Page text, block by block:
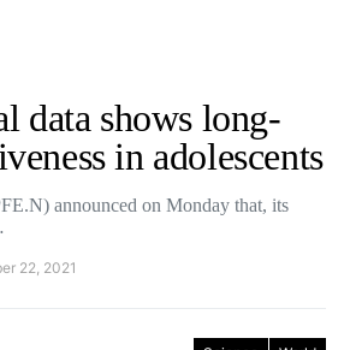
data shows long-
in adolescents
announced on Monday that, its
22, 2021